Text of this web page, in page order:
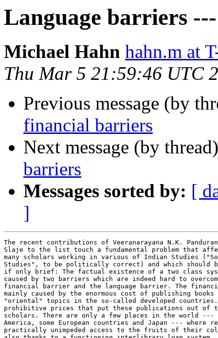
Language barriers
Michael Hahn hahn.m at
Thu Mar 5 21:59:46 UTC
Previous message (by
financial barriers
Next message (by
barriers
Messages sorted by: [
]
The recent contributions of Veeranarayana N.K.
Slaje to the list touch a fundamental problem that
many scholars working in various of Indian Studies
Studies", to be politically correct) and which should
if only brief: The factual existence of a two class
caused by two barriers which are indeed hard to
financial barrier and the language barrier. The
mainly caused by the enormous cost of publishing
"oriental" topics in the so-called developed
prohibitive prices that put these publications out of
scholars. There are only a few places in the world ---
America, some European countries and Japan --- where
practically unimpeded access to the fruits of their